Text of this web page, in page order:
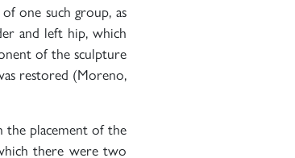
one such group, as
and left hip, which
of the sculpture
restored (Moreno,
the placement of the
there were two